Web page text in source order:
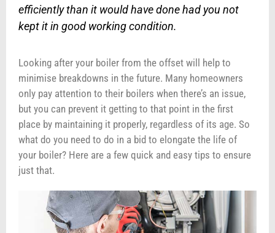
efficiently than it would have done had you not
kept it in good working condition.
Looking after your boiler from the offset will help to
minimise breakdowns in the future. Many homeowners
only pay attention to their boilers when there’s an issue,
but you can prevent it getting to that point in the first
place by maintaining it properly, regardless of its age. So
what do you need to do in a bid to elongate the life of
your boiler? Here are a few quick and easy tips to ensure
just that.